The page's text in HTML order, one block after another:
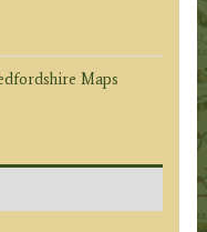
Maps